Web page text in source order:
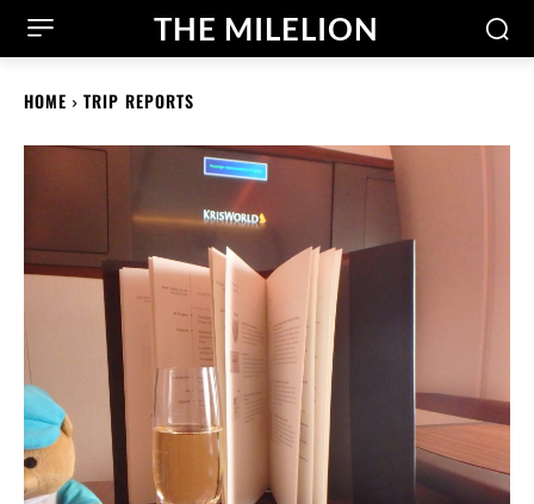
THE MILELION
HOME TRIP REPORTS